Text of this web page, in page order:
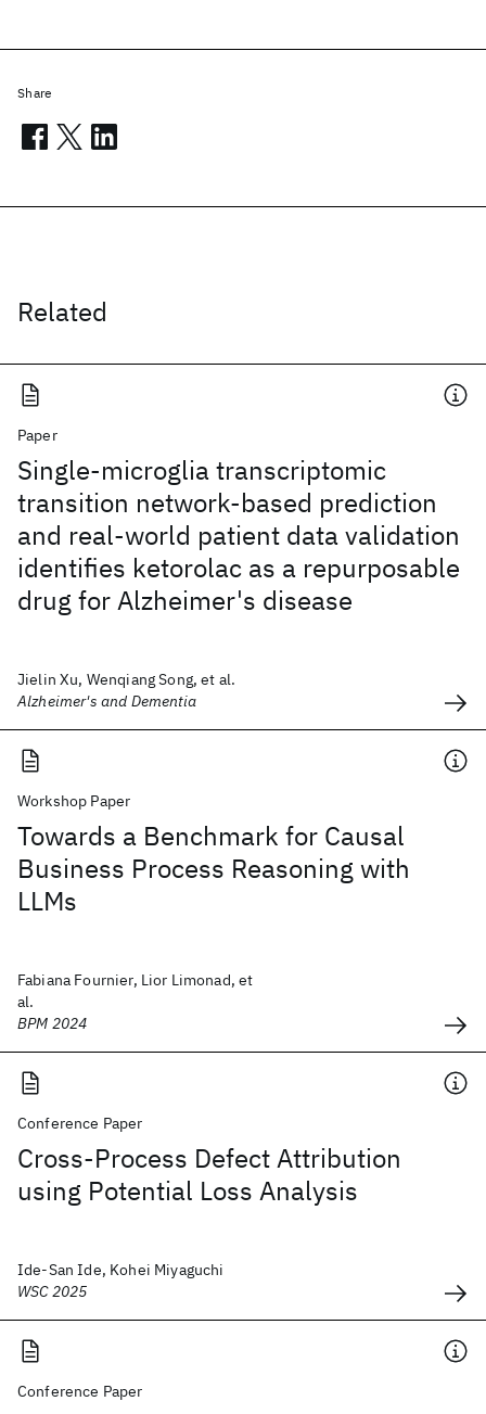
Related
Paper
Single-microglia transcriptomic
transition network-based prediction
and real-world patient data validation
identifies ketorolac as a repurposable
drug for Alzheimer's disease
Jielin Xu, Wenqiang Song, et al.
Alzheimer's and Dementia
Workshop Paper
Towards a Benchmark for Causal
Business Process Reasoning with
LLMs
Fabiana Fournier, Lior Limonad, et
al.
BPM 2024
Conference Paper
Cross-Process Defect Attribution
using Potential Loss Analysis
Ide-San Ide, Kohei Miyaguchi
WSC 2025
Conference Paper
Share